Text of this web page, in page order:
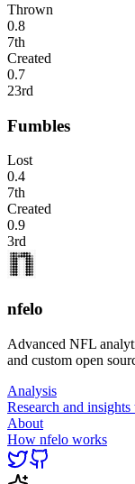
Thrown
0.8
7th
Created
0.7
23rd
Fumbles
Lost
0.4
7th
Created
0.9
3rd
nfelo
Advanced NFL
and custom open
Analysis
Research and
About
How nfelo works